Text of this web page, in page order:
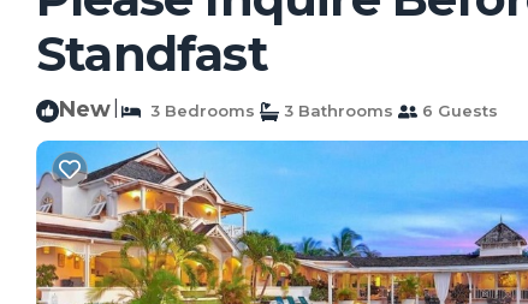
Standfast
New 3 Bedrooms 3 Bathrooms 6 Guests